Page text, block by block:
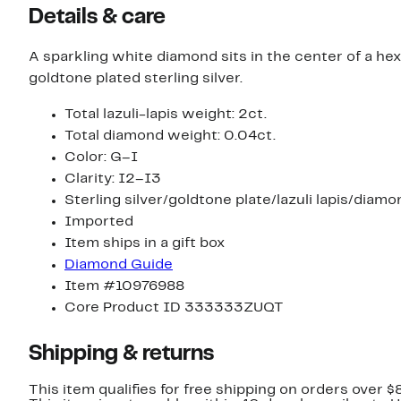
Details & care
A sparkling white diamond sits in the center of a
goldtone plated sterling silver.
Total lazuli-lapis weight: 2ct.
Total diamond weight: 0.04ct.
Color: G–I
Clarity: I2–I3
Sterling silver/goldtone plate/lazuli lapis/
Imported
Item ships in a gift box
Diamond Guide
Item #10976988
Core Product ID 333333ZUQT
Shipping & returns
This item qualifies for free shipping on orders over